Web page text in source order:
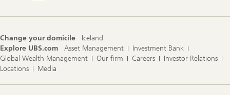
Change your domicile
Iceland
Explore UBS.com
Asset Management
Investment Bank
Global Wealth Management
Our firm Careers
Investor Relations
Locations
Media